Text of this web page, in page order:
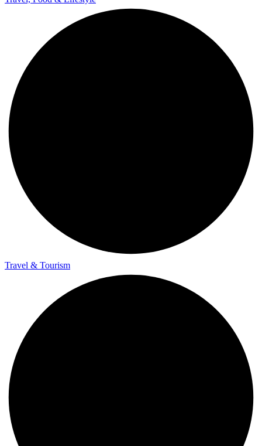
Travel, Food & Lifestyle
Travel & Tourism